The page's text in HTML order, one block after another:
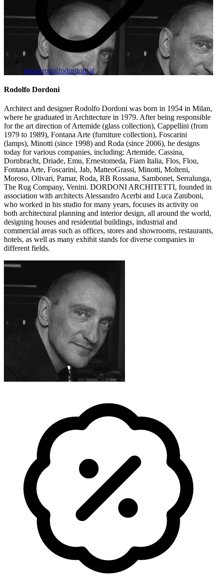
www.rodolfodordoni.it
Rodolfo Dordoni
Architect and designer Rodolfo Dordoni was born in 1954 in Milan,
where he graduated in Architecture in 1979. After being responsible
for the art direction of Artemide (glass collection), Cappellini (from
1979 to 1989), Fontana Arte (furniture collection), Foscarini
(lamps), Minotti (since 1998) and Roda (since 2006), he designs
today for various companies, including: Artemide, Cassina,
Dornbracht, Driade, Emu, Ernestomeda, Fiam Italia, Flos, Flou,
Fontana Arte, Foscarini, Jab, MatteoGrassi, Minotti, Molteni,
Moroso, Olivari, Pamar, Roda, RB Rossana, Sambonet, Serralunga,
The Rug Company, Venini. DORDONI ARCHITETTI, founded in
association with architects Alessandro Acerbi and Luca Zaniboni,
who worked in his studio for many years, focuses its activity on
both architectural planning and interior design, all around the world,
designing houses and residential buildings, industrial and
commercial areas such as offices, stores and showrooms, restaurants,
hotels, as well as many exhibit stands for diverse companies in
different fields.